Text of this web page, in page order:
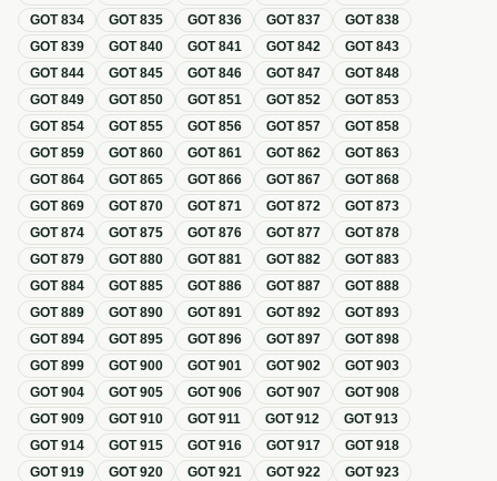
GOT834 GOT835 GOT836 GOT837 GOT838
GOT839 GOT840 GOT841 GOT842 GOT843
GOT844 GOT845 GOT846 GOT847 GOT848
GOT849 GOT850 GOT851 GOT852 GOT853
GOT854 GOT855 GOT856 GOT857 GOT858
GOT859 GOT860 GOT861 GOT862 GOT863
GOT864 GOT865 GOT866 GOT867 GOT868
GOT869 GOT870 GOT871 GOT872 GOT873
GOT874 GOT875 GOT876 GOT877 GOT878
GOT879 GOT880 GOT881 GOT882 GOT883
GOT884 GOT885 GOT886 GOT887 GOT888
GOT889 GOT890 GOT891 GOT892 GOT893
GOT894 GOT895 GOT896 GOT897 GOT898
GOT899 GOT900 GOT901 GOT902 GOT903
GOT904 GOT905 GOT906 GOT907 GOT908
GOT909 GOT910 GOT911 GOT912 GOT913
GOT914 GOT915 GOT916 GOT917 GOT918
GOT919 GOT920 GOT921 GOT922 GOT923